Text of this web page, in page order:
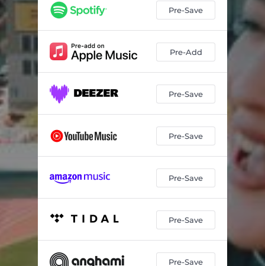
Pre-Save
Pre-Add
Pre-Save
Pre-Save
Pre-Save
Pre-Save
Pre-Save